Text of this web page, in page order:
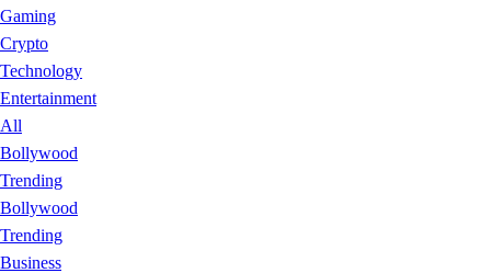
Gaming
Crypto
Technology
Entertainment
All
Bollywood
Trending
Bollywood
Trending
Business